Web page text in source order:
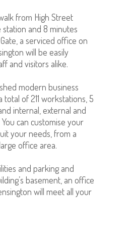
from High Street
and 8 minutes
a serviced office on
will be easily
and visitors alike.
modern business
of 211 workstations, 5
internal, external and
can customise your
your needs, from a
office area.
and parking and
basement, an office
will meet all your